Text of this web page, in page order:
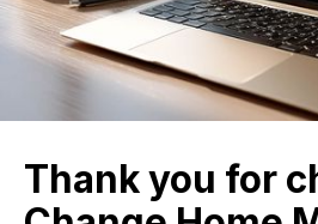
Thank you for